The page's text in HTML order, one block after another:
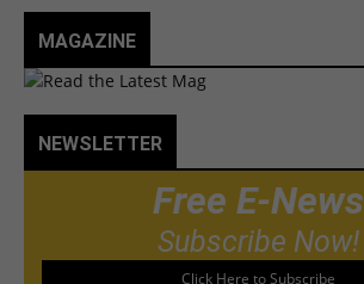
MAGAZINE
NEWSLETTER
Free E-News
Subscribe Now!
Click Here to Subscribe